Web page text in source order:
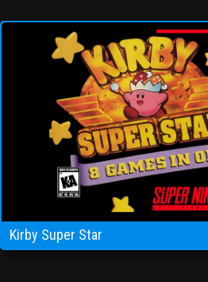
Kirby Super Star